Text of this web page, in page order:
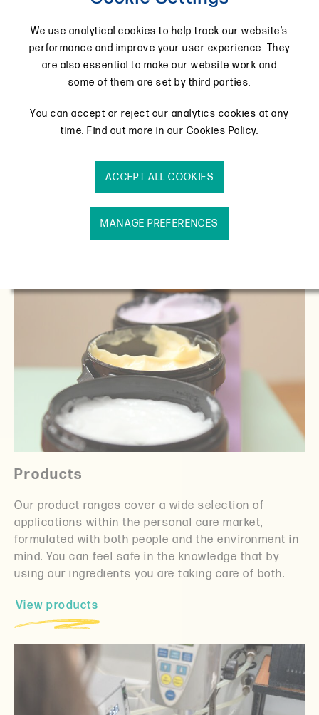
Products
Our product ranges cover a wide selection of
applications within the personal care market,
formulated with both people and the environment in
mind. You can feel safe in the knowledge that by
using our ingredients you are taking care of both.
View products
We use analytical cookies to help track our website’s
performance and improve your user experience. They
are also essential to make our website work and
some of them are set by third parties.
You can accept or reject our analytics cookies at any
time. Find out more in our Cookies Policy.
ACCEPT ALL COOKIES
MANAGE PREFERENCES